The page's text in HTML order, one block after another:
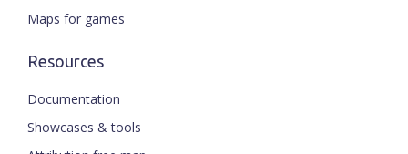
Maps for games
Resources
Documentation
Showcases & tools